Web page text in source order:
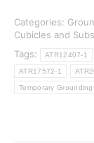
Categories:
Cubicles and
Tags:
ATR12407-1
ATR17572-1
Temporary Grounding